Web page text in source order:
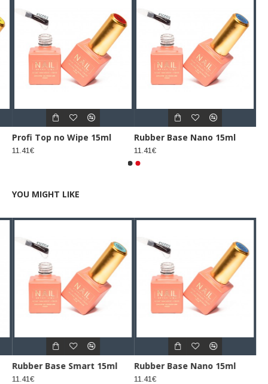
Profi Top no Wipe 15ml
11.41€
Rubber Base Nano 15ml
11.41€
YOU MIGHT LIKE
Rubber Base Smart 15ml
11.41€
Rubber Base Nano 15ml
11.41€